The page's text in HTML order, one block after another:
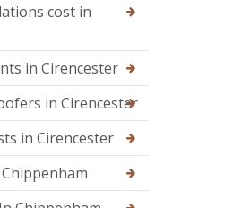
cost in
in Cirencester
in Cirencester
in Cirencester